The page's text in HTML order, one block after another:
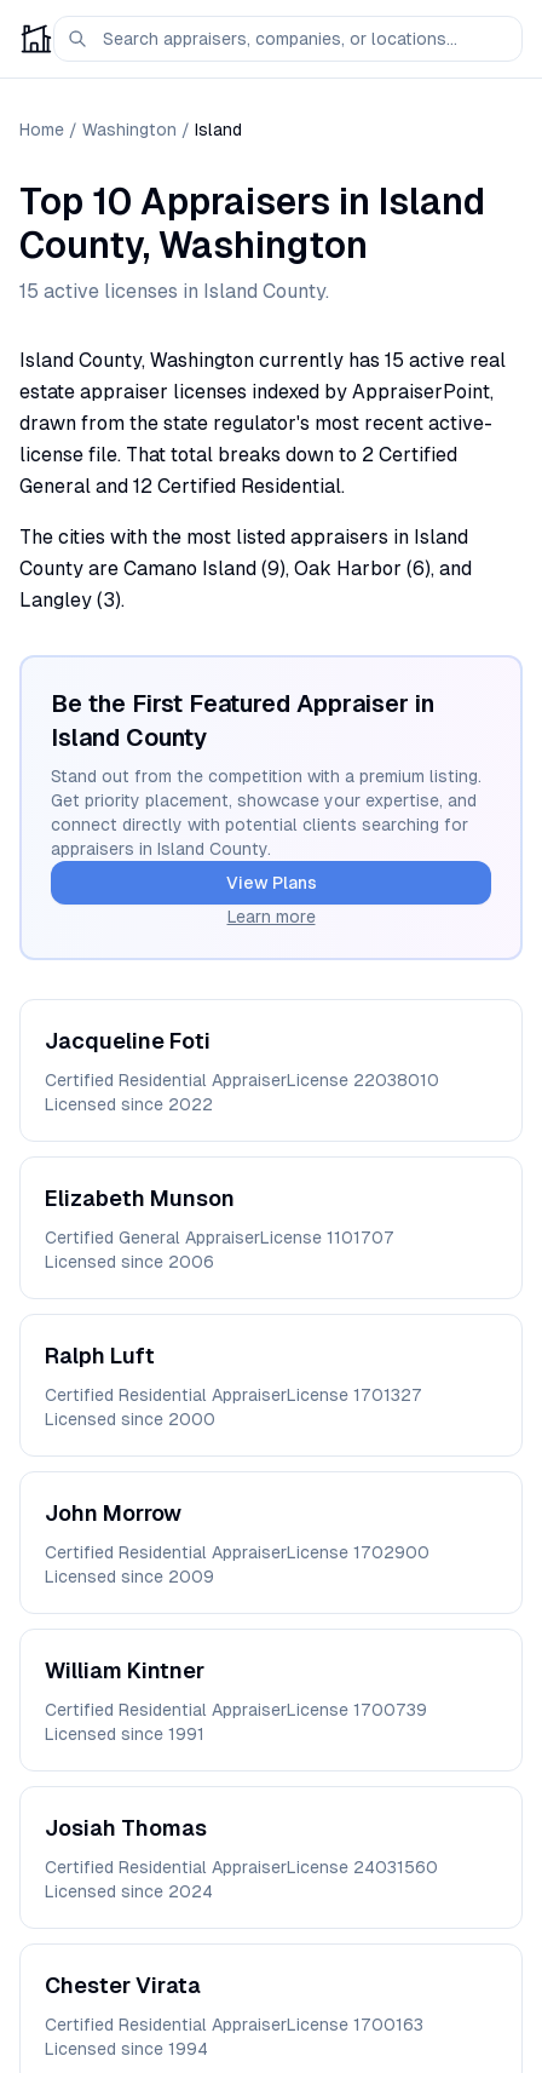
Home / Washington / Island
Top 10 Appraisers in Island
County, Washington
15 active licenses in Island County.
Island County, Washington currently has 15 active real
estate appraiser licenses indexed by AppraiserPoint,
drawn from the state regulator's most recent active-
license file. That total breaks down to 2 Certified
General and 12 Certified Residential.
The cities with the most listed appraisers in Island
County are Camano Island (9), Oak Harbor (6), and
Langley (3).
Be the First Featured Appraiser in
Island County
Stand out from the competition with a premium listing.
Get priority placement, showcase your expertise, and
connect directly with potential clients searching for
appraisers in Island County.
View Plans
Learn more
Jacqueline Foti
Certified Residential AppraiserLicense 22038010
Licensed since 2022
Elizabeth Munson
Certified General AppraiserLicense 1101707
Licensed since 2006
Ralph Luft
Certified Residential AppraiserLicense 1701327
Licensed since 2000
John Morrow
Certified Residential AppraiserLicense 1702900
Licensed since 2009
William Kintner
Certified Residential AppraiserLicense 1700739
Licensed since 1991
Josiah Thomas
Certified Residential AppraiserLicense 24031560
Licensed since 2024
ChesterVirata
Certified Residential AppraiserLicense 1700163
Licensed since 1994